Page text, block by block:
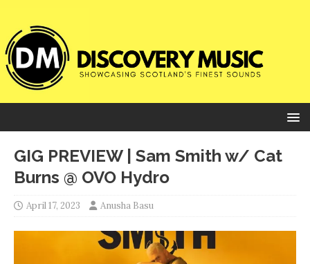
GIG PREVIEW | Sam Smith w/ Cat
Burns @ OVO Hydro
April 17, 2023 Anusha Basu